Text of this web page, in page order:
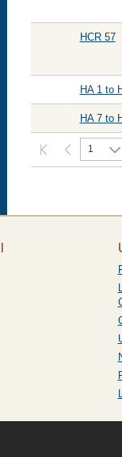
HCR 57
HA 1 to
HA 7 to
1